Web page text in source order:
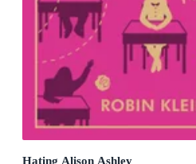
Hating Alison Ashley